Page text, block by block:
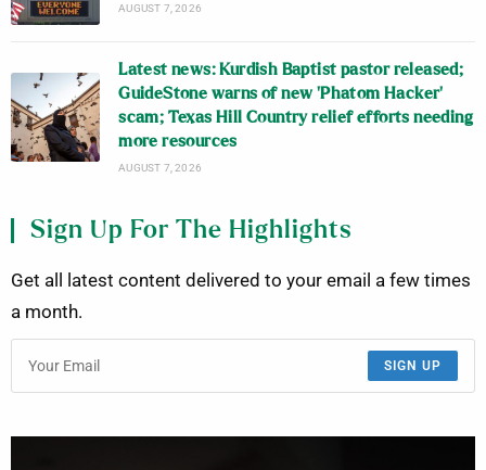
AUGUST 7, 2026
Latest news: Kurdish Baptist pastor released;
GuideStone warns of new ‘Phatom Hacker’
scam; Texas Hill Country relief efforts needing
more resources
AUGUST 7, 2026
Sign Up For The Highlights
Get all latest content delivered to your email a few times
a month.
SIGN UP